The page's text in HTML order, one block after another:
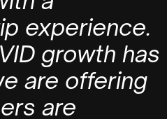
experience.
growth has
are offering
are